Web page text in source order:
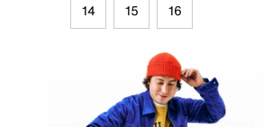
14 15 16